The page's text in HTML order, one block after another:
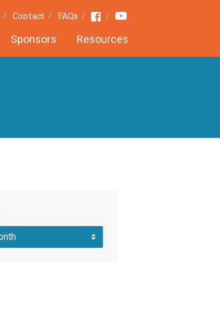
Contact FAQs FacebookYoutube
Sponsors Resources